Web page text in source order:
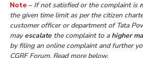
Note – If not satisfied or the complaint is
the given time limit as per the citizen
customer officer or department of Tata
mayescalatethe complaint to a higher
by filing an online complaint and further
CGRF Forum. Read more below.